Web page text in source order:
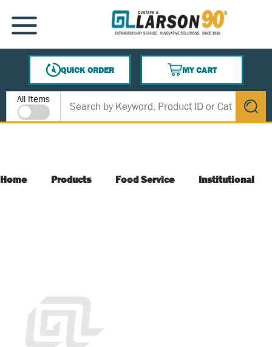
SKIP TO MAIN CONTENT
MENU
QUICK ORDER
MY CART
{0} ITEMS IN CART
Site Search
All Items
submit
Home Products Food Service Institutional